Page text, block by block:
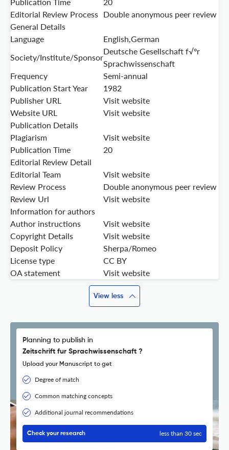
Publication Time
20
Editorial Review Process Double anonymous peer review
General Details
Language
English,German
Society/Institute/Sponsor
Deutsche Gesellschaft f√ºr
Sprachwissenschaft
Frequency
Semi-annual
Publication Start Year
1982
Publisher URL
Visit website
Website URL
Visit website
Publication Details
Plagiarism
Visit website
Publication Time
20
Editorial Review Detail
Editorial Team
Visit website
Review Process
Double anonymous peer review
Review Url
Visit website
Information for authors
Author instructions
Visit website
Copyright Details
Visit website
Deposit Policy
Sherpa/Romeo
License type
CC BY
OA statement
Visit website
View less
Planning to publish in
Zeitschrift fur Sprachwissenschaft ?
Upload your Manuscript to get
Degree of match
Common matching concepts
Additional journal recommendations
Check your research less than 30 sec